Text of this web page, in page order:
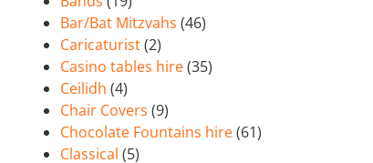
Bar/Bat Mitzvahs (46)
Caricaturist(2)
Casino tables hire(35)
Ceilidh (4)
Chair Covers (9)
Chocolate Fountains hire(61)
Classical (5)